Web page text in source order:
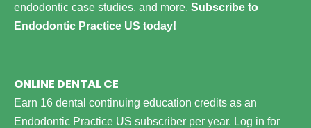
endodontic case studies, and more. Subscribe to
Endodontic Practice US today!
ONLINE DENTAL CE
Earn 16 dental continuing education credits as an
Endodontic Practice US subscriber per year. Log in for